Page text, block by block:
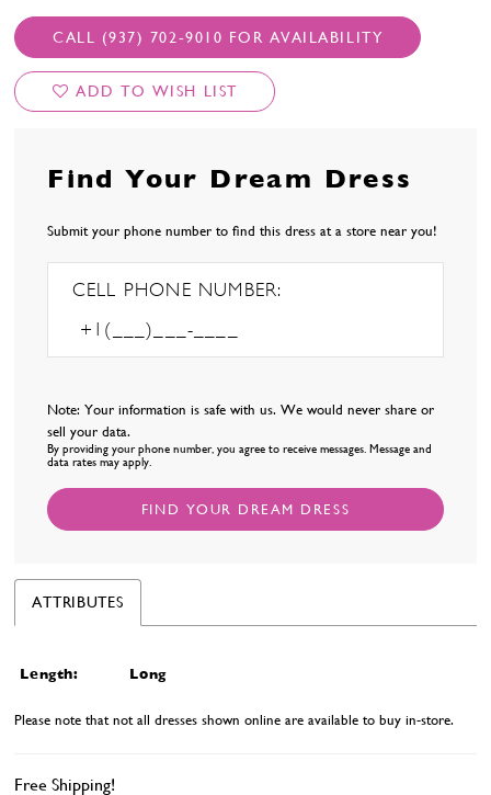
CALL (937) 702‑9010 FOR AVAILABILITY
ADD TO WISH LIST
Find Your Dream Dress
Submit your phone number to find this dress at a store near you!
CELL PHONE NUMBER:
Note: Your information is safe with us. We would never share or
sell your data.
By providing your phone number, you agree to receive messages. Message and
data rates may apply.
FIND YOUR DREAM DRESS
ATTRIBUTES
Length: Long
Please note that not all dresses shown online are available to buy in-store.
Free Shipping!